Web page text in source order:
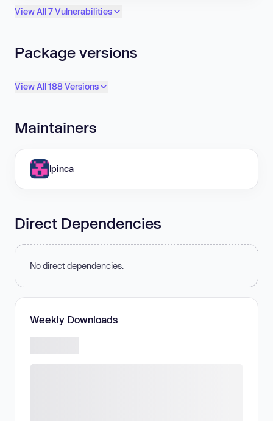
View All 7 Vulnerabilities
Package versions
View All 188 Versions
Maintainers
lpinca
Direct Dependencies
No direct dependencies.
Weekly Downloads